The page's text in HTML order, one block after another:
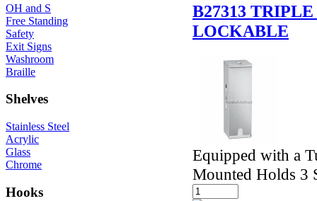
OH and S
Free Standing
Safety
Exit Signs
Washroom
Braille
Shelves
Stainless Steel
Acrylic
Glass
Chrome
Hooks
B27313
LOCKABLE
Equipped with a
Mounted Holds 3